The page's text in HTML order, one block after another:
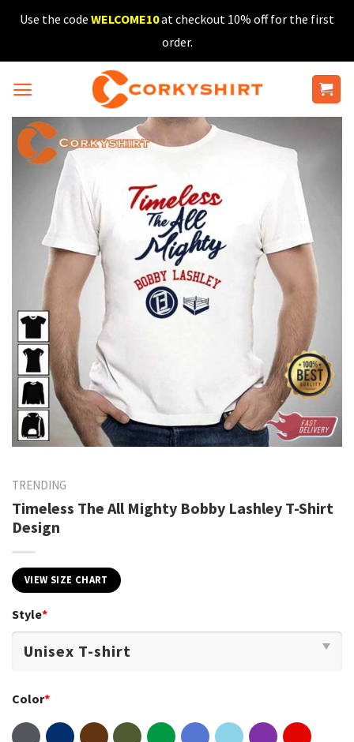
SkipUse the code WELCOME10at checkout 10% off for the first
order.
TRENDING
Timeless The All Mighty Bobby Lashley T-Shirt
Design
VIEW SIZE CHART
Style*
Color*